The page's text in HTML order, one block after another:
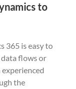
to
365 is easy to
flows or
the